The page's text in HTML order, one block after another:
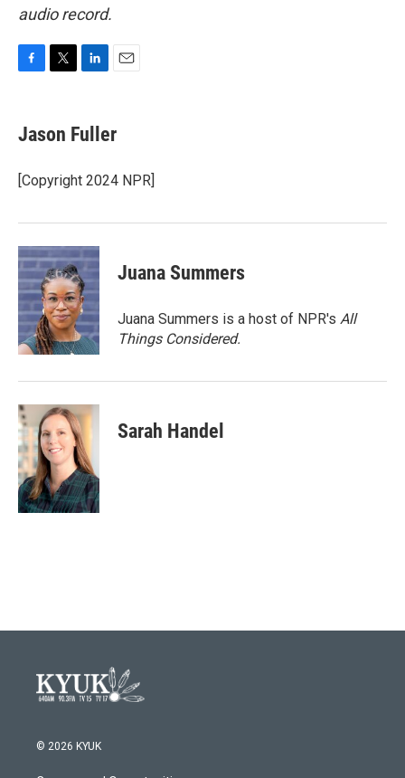
audio record.
e
b
o
k
t
t
r
k
e
I
i
l
Jason Fuller
[Copyright 2024 NPR]
Juana Summers
Juana Summers is a host of NPR's All
Things Considered.
Sarah Handel
© 2026 KYUK